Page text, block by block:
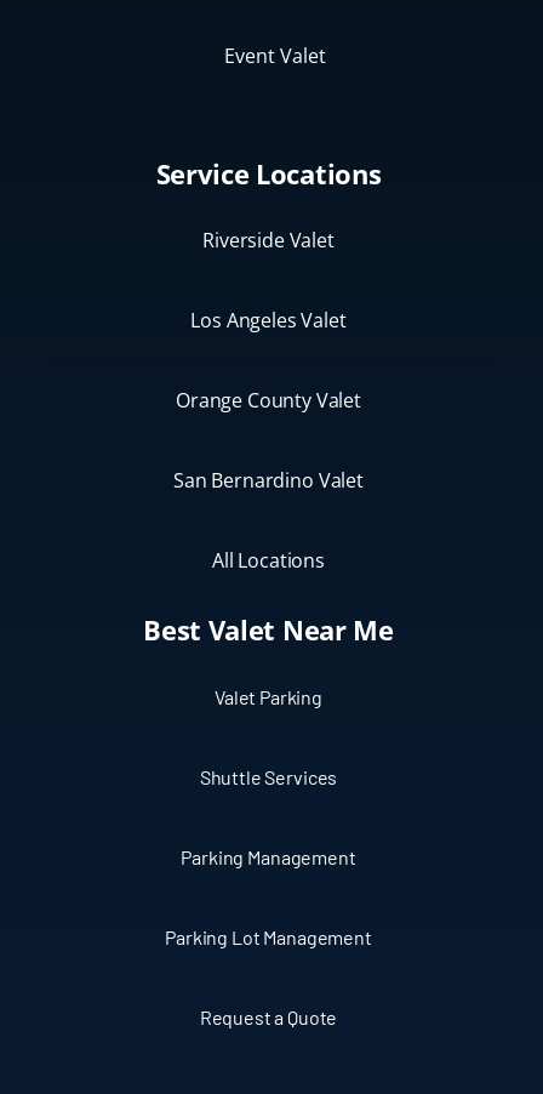
Event Valet
Service Locations
Riverside Valet
Los Angeles Valet
Orange County Valet
San Bernardino Valet
All Locations
Best Valet Near Me
Valet Parking
Shuttle Services
Parking Management
Parking Lot Management
Request a Quote